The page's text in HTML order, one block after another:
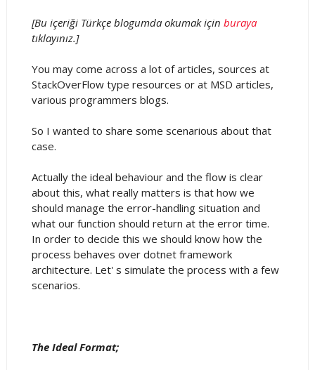
[Bu içeriği Türkçe blogumda okumak için buraya
tıklayınız.]
You may come across a lot of articles, sources at
StackOverFlow type resources or at MSD articles,
various programmers blogs.
So I wanted to share some scenarious about that
case.
Actually the ideal behaviour and the flow is clear
about this, what really matters is that how we
should manage the error-handling situation and
what our function should return at the error time.
In order to decide this we should know how the
process behaves over dotnet framework
architecture. Let' s simulate the process with a few
scenarios.
The Ideal Format;